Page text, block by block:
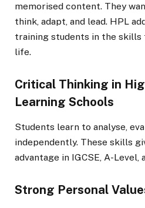
memorised content. They
think, adapt, and lead. HPL
training students in the
life.
Critical Thinking in
Learning Schools
Students learn to analyse,
independently. These skills
advantage in IGCSE, A-Level,
Strong Personal